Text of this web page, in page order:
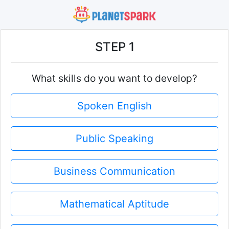
STEP 1
What skills do you want to develop?
Spoken English
Public Speaking
Business Communication
Mathematical Aptitude